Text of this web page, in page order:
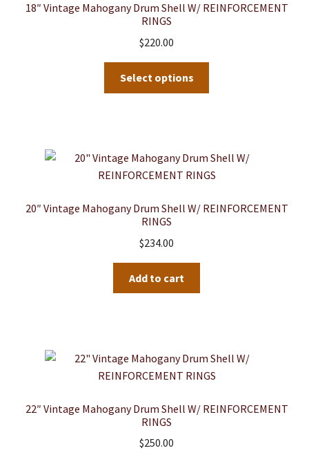
18″ Vintage Mahogany Drum Shell W/ REINFORCEMENT
RINGS
$220.00
Select options
The
options
be
20″ Vintage Mahogany Drum Shell W/ REINFORCEMENT
RINGS
$234.00
Add to cart
22″ Vintage Mahogany Drum Shell W/ REINFORCEMENT
RINGS
$250.00